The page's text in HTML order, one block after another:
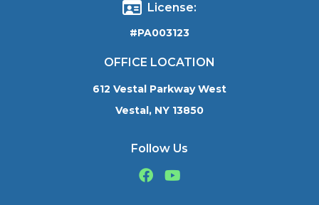
License:
#PA003123
OFFICE LOCATION
612 Vestal Parkway West
Vestal, NY 13850
Follow Us